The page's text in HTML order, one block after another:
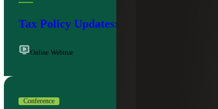
Tax Policy Updates: Q3 2026
Online Webinar
Conference